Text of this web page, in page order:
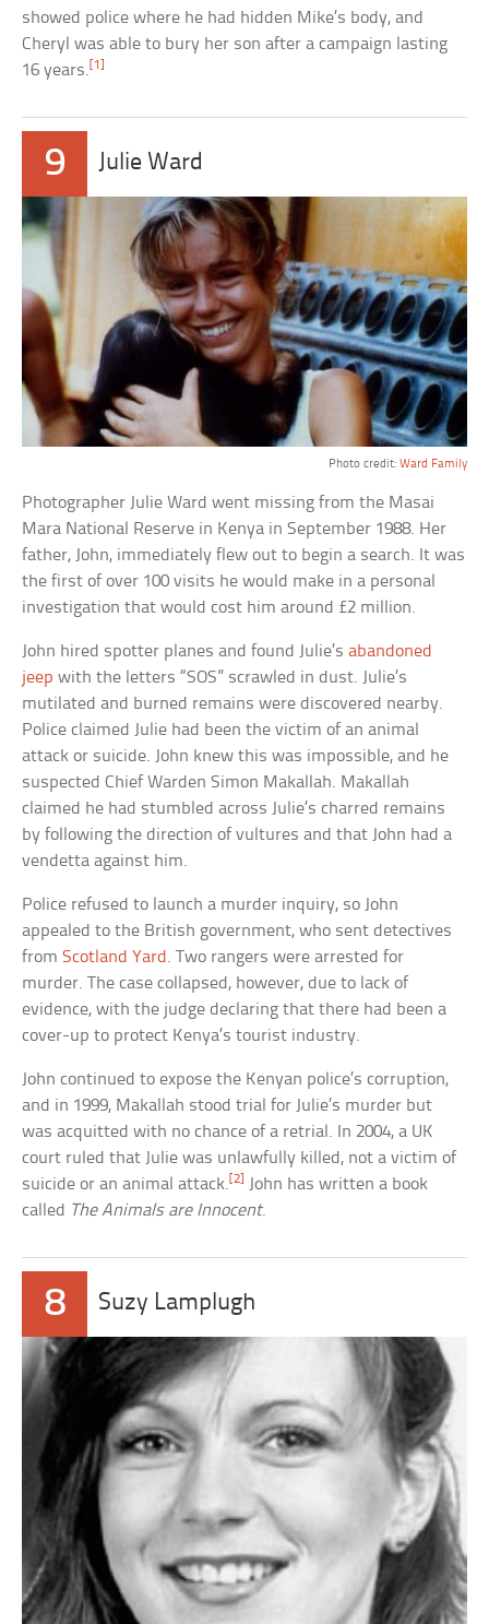
showed police where he had hidden Mike’s body, and
Cheryl was able to bury her son after a campaign lasting
16 years.[1]
9 Julie Ward
Photo credit: Ward Family
Photographer Julie Ward went missing from the Masai
Mara National Reserve in Kenya in September 1988. Her
father, John, immediately flew out to begin a search. It was
the first of over 100 visits he would make in a personal
investigation that would cost him around £2 million.
John hired spotter planes and found Julie’sabandoned
jeep with the letters “SOS” scrawled in dust. Julie’s
mutilated and burned remains were discovered nearby.
Police claimed Julie had been the victim of an animal
attack or suicide. John knew this was impossible, and he
suspected Chief Warden Simon Makallah. Makallah
claimed he had stumbled across Julie’s charred remains
by following the direction of vultures and that John had a
vendetta against him.
Police refused to launch a murder inquiry, so John
appealed to the British government, who sent detectives
fromScotland Yard . Two rangers were arrested for
murder. The case collapsed, however, due to lack of
evidence, with the judge declaring that there had been a
cover-up to protect Kenya’s tourist industry.
John continued to expose the Kenyan police’s corruption,
and in 1999, Makallah stood trial for Julie’s murder but
was acquitted with no chance of a retrial. In 2004, a UK
court ruled that Julie was unlawfully killed, not a victim of
suicide or an animal attack.[2]
John has written a book
called The Animals are Innocent.
8 Suzy Lamplugh